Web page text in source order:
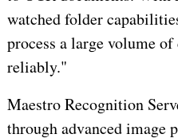
watched folder
process a large volume
reliably."
Maestro Recognition
through advanced image